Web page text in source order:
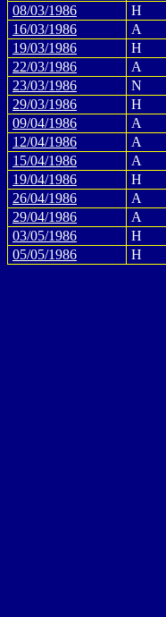
08/03/1986
H
16/03/1986
A
19/03/1986
H
22/03/1986
A
23/03/1986
N
29/03/1986
H
09/04/1986
A
12/04/1986
A
15/04/1986
A
19/04/1986
H
26/04/1986
A
29/04/1986
A
03/05/1986
H
05/05/1986
H